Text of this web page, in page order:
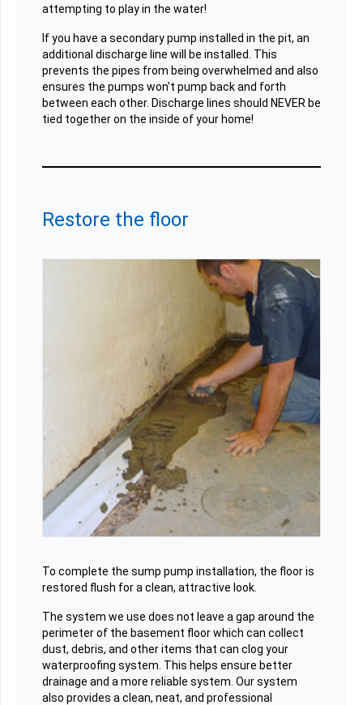
attempting to play in the water!
If you have a secondary pump installed in the pit, an
additional discharge line will be installed. This
prevents the pipes from being overwhelmed and also
ensures the pumps won't pump back and forth
between each other. Discharge lines should NEVER be
tied together on the inside of your home!
Restore the floor
To complete the sump pump installation, the floor is
restored flush for a clean, attractive look.
The system we use does not leave a gap around the
perimeter of the basement floor which can collect
dust, debris, and other items that can clog your
waterproofing system. This helps ensure better
drainage and a more reliable system. Our system
also provides a clean, neat, and professional